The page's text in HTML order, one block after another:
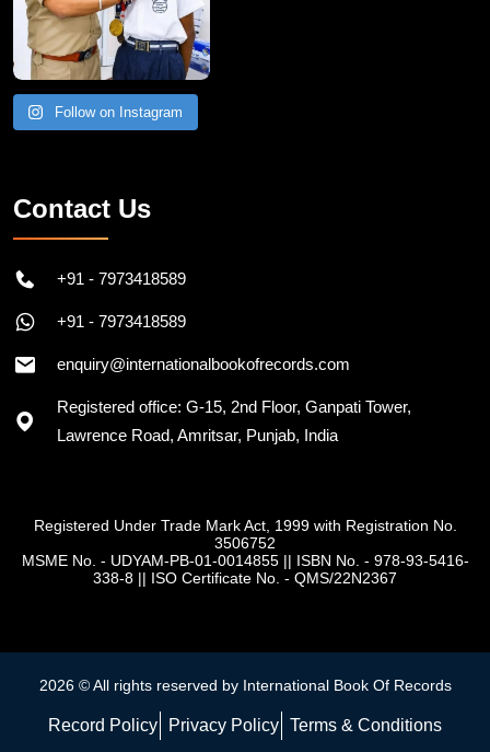
Follow on Instagram
Contact Us
+91 - 7973418589
+91 - 7973418589
enquiry@internationalbookofrecords.com
Registered office: G-15, 2nd Floor, Ganpati Tower,
Lawrence Road, Amritsar, Punjab, India
Registered Under Trade Mark Act, 1999 with Registration No.
3506752
MSME No. - UDYAM-PB-01-0014855|| ISBN No. - 978-93-5416-
338-8 || ISO Certificate No. - QMS/22N2367
2026 © All rights reserved by International Book Of Records
Record Policy Privacy Policy Terms & Conditions